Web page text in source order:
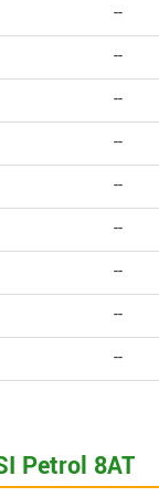
--
--
--
--
--
--
--
--
--
Petrol 8AT